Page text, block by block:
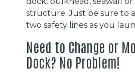
structure. Just be sure to
two safety lines as you
Need to Change or
Dock? No Problem!